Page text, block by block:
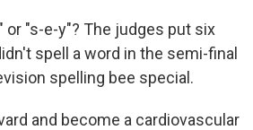
or "s-e-y"? The judges put six
spell a word in the semi-final
spelling bee special.
and become a cardiovascular